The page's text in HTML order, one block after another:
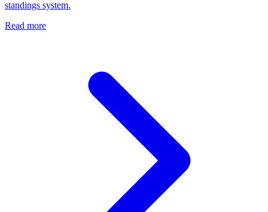
standings system.
Read more